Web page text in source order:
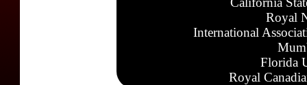
Royal
International
Florida
Royal